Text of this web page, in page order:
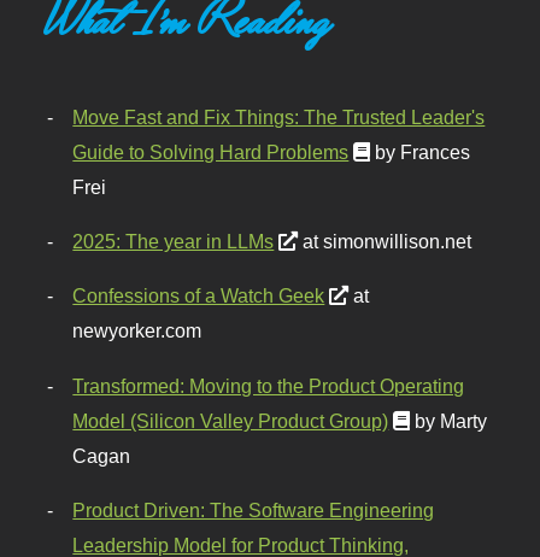
What I'm Reading
Move Fast and Fix Things: The Trusted Leader's
Guide to Solving Hard Problems
by Frances
Frei
2025: The year in LLMs at simonwillison.net
Confessions of a Watch Geek
at
newyorker.com
Transformed: Moving to the Product Operating
Model (Silicon Valley Product Group)
by Marty
Cagan
Product Driven: The Software Engineering
Leadership Model for Product Thinking,